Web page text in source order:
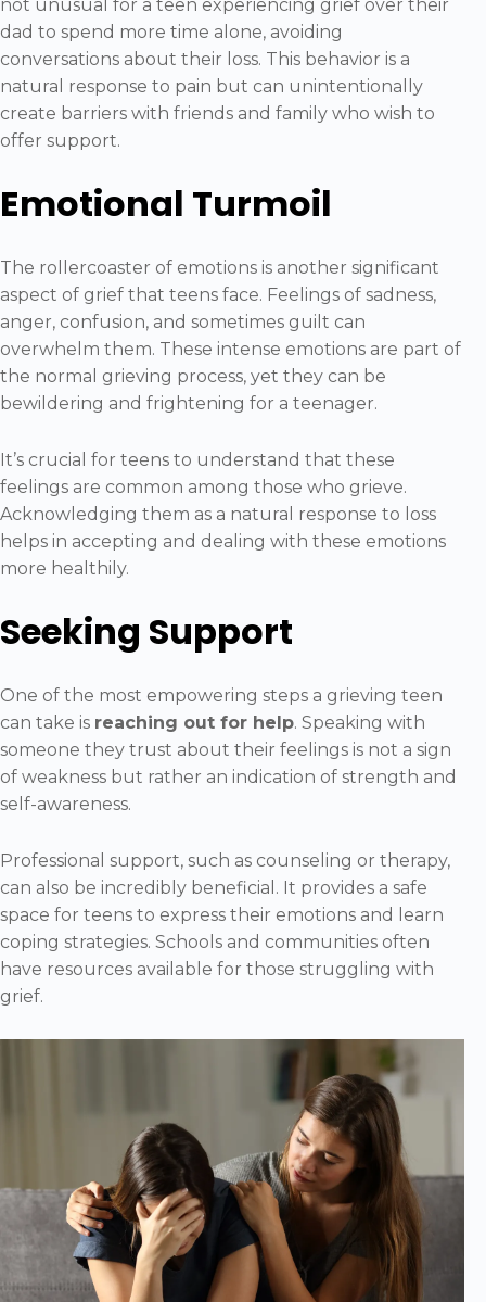
not unusual for a teen experiencing grief over their
dad to spend more time alone, avoiding
conversations about their loss. This behavior is a
natural response to pain but can unintentionally
create barriers with friends and family who wish to
offer support.
Emotional Turmoil
The rollercoaster of emotions is another significant
aspect of grief that teens face. Feelings of sadness,
anger, confusion, and sometimes guilt can
overwhelm them. These intense emotions are part of
the normal grieving process, yet they can be
bewildering and frightening for a teenager.
It’s crucial for teens to understand that these
feelings are common among those who grieve.
Acknowledging them as a natural response to loss
helps in accepting and dealing with these emotions
more healthily.
Seeking Support
One of the most empowering steps a grieving teen
can take is reaching out for help. Speaking with
someone they trust about their feelings is not a sign
of weakness but rather an indication of strength and
self-awareness.
Professional support, such as counseling or therapy,
can also be incredibly beneficial. It provides a safe
space for teens to express their emotions and learn
coping strategies. Schools and communities often
have resources available for those struggling with
grief.